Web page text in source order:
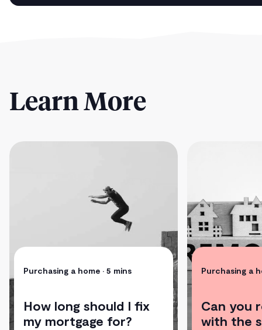
Learn More
Purchasing a home • 5 mins
How long should I fix
my mortgage for?
Purchasing a
Can you
with the